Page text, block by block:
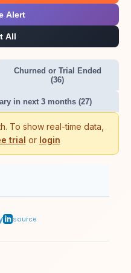
Alert
All
Churned or Trial Ended
(36)
in next 3 months (27)
To show real-time data,
trial or login
source